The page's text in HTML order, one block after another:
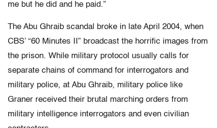
me but he did and he paid.”
The Abu Ghraib scandal broke in late April 2004, when
CBS’ “60 Minutes II” broadcast the horrific images from
the prison. While military protocol usually calls for
separate chains of command for interrogators and
military police, at Abu Ghraib, military police like
Graner received their brutal marching orders from
military intelligence interrogators and even civilian